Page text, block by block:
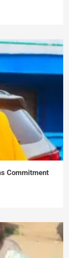
Commitment